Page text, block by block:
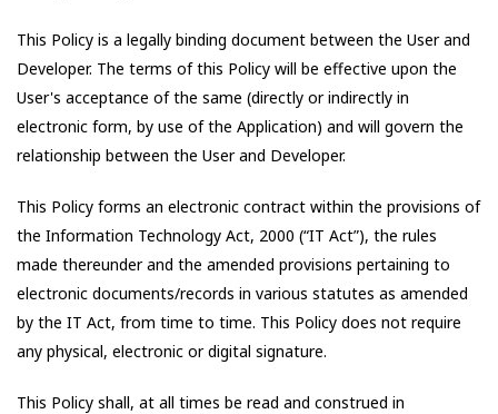
This Policy is a legally binding document between the User and
Developer. The terms of this Policy will be effective upon the
User's acceptance of the same (directly or indirectly in
electronic form, by use of the Application) and will govern the
relationship between the User and Developer.
This Policy forms an electronic contract within the provisions of
the Information Technology Act, 2000 (“IT Act”), the rules
made thereunder and the amended provisions pertaining to
electronic documents/records in various statutes as amended
by the IT Act, from time to time. This Policy does not require
any physical, electronic or digital signature.
This Policy shall, at all times be read and construed in